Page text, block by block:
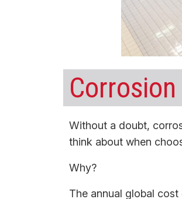
Without a doubt,
think about when
Why?
The annual global